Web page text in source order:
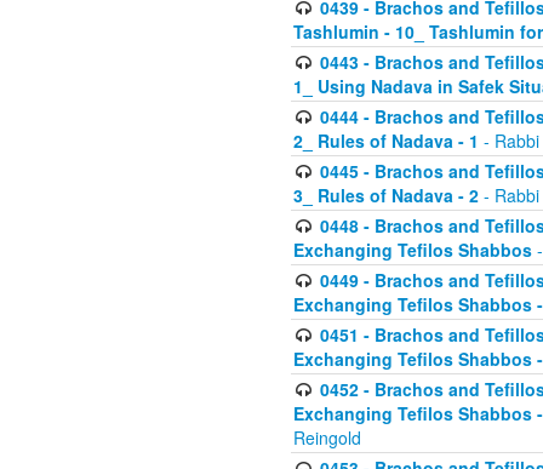
0439 - Brachos and
Tashlumin - 10_ Tashlumin
0443 - Brachos and
1_ Using Nadava in Safek
0444 - Brachos and
2_ Rules of Nadava - 1 -
0445 - Brachos and
3_ Rules of Nadava - 2 -
0448 - Brachos and
Exchanging Tefilos Shabbos
0449 - Brachos and
Exchanging Tefilos Shabbos
0451 - Brachos and
Exchanging Tefilos Shabbos
0452 - Brachos and
Exchanging Tefilos Shabbos
Reingold